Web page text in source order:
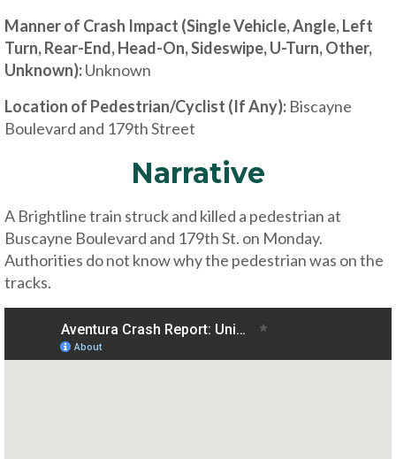
Manner of Crash Impact (Single Vehicle, Angle, Left
Turn, Rear-End, Head-On, Sideswipe, U-Turn, Other,
Unknown):Unknown
Location of Pedestrian/Cyclist (If Any): Biscayne
Boulevard and 179th Street
Narrative
A Brightline train struck and killed a pedestrian at
Buscayne Boulevard and 179th St. on Monday.
Authorities do not know why the pedestrian was on the
tracks.